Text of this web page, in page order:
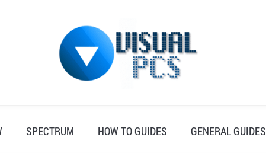
SPECTRUM HOW TO GUIDES GENERAL GUIDES